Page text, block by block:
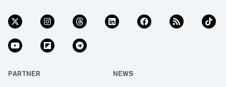
PARTNER NEWS